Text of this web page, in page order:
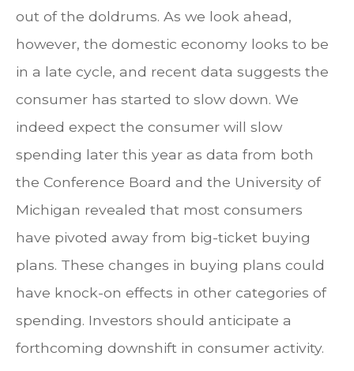
out of the doldrums. As we look ahead,
however, the domestic economy looks to be
in a late cycle, and recent data suggests the
consumer has started to slow down. We
indeed expect the consumer will slow
spending later this year as data from both
the Conference Board and the University of
Michigan revealed that most consumers
have pivoted away from big-ticket buying
plans. These changes in buying plans could
have knock-on effects in other categories of
spending. Investors should anticipate a
forthcoming downshift in consumer activity.